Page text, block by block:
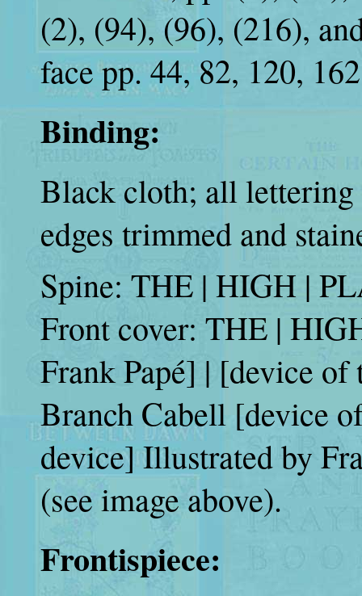
(2), (94), (96), (216),
face pp. 44, 82, 120,
Binding:
Black cloth; all
edges trimmed and
Spine: THE | HIGH |
Front cover: THE |
Frank Papé] | [device of
Branch Cabell [device
device] Illustrated by
(see image above).
Frontispiece: